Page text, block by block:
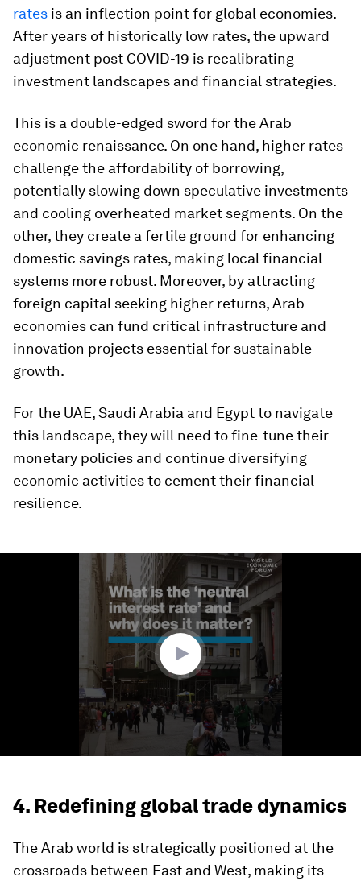
rates is an inflection point for global economies.
After years of historically low rates, the upward
adjustment post COVID-19 is recalibrating
investment landscapes and financial strategies.
This is a double-edged sword for the Arab
economic renaissance. On one hand, higher rates
challenge the affordability of borrowing,
potentially slowing down speculative investments
and cooling overheated market segments. On the
other, they create a fertile ground for enhancing
domestic savings rates, making local financial
systems more robust. Moreover, by attracting
foreign capital seeking higher returns, Arab
economies can fund critical infrastructure and
innovation projects essential for sustainable
growth.
For the UAE, Saudi Arabia and Egypt to navigate
this landscape, they will need to fine-tune their
monetary policies and continue diversifying
economic activities to cement their financial
resilience.
4. Redefining global trade dynamics
The Arab world is strategically positioned at the
crossroads between East and West, making its